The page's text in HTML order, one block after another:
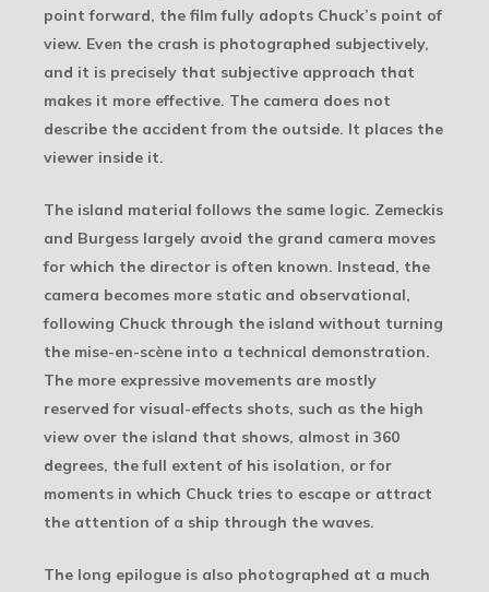
point forward, the film fully adopts Chuck’s point of
view. Even the crash is photographed subjectively,
and it is precisely that subjective approach that
makes it more effective. The camera does not
describe the accident from the outside. It places the
viewer inside it.
The island material follows the same logic. Zemeckis
and Burgess largely avoid the grand camera moves
for which the director is often known. Instead, the
camera becomes more static and observational,
following Chuck through the island without turning
the mise-en-scène into a technical demonstration.
The more expressive movements are mostly
reserved for visual-effects shots, such as the high
view over the island that shows, almost in 360
degrees, the full extent of his isolation, or for
moments in which Chuck tries to escape or attract
the attention of a ship through the waves.
The long epilogue is also photographed at a much